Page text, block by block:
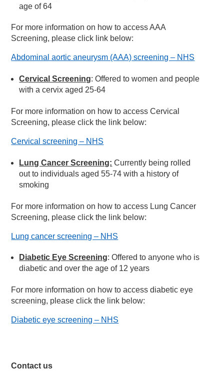
age of 64
For more information on how to access AAA
Screening, please click link below:
Abdominal aortic aneurysm (AAA) screening – NHS
Cervical Screening: Offered to women and people
with a cervix aged 25-64
For more information on how to access Cervical
Screening, please click the link below:
Cervical screening – NHS
Lung Cancer Screening: Currently being rolled
out to individuals aged 55-74 with a history of
smoking
For more information on how to access Lung Cancer
Screening, please click the link below:
Lung cancer screening – NHS
Diabetic Eye Screening: Offered to anyone who is
diabetic and over the age of 12 years
For more information on how to access diabetic eye
screening, please click the link below:
Diabetic eye screening – NHS
Contact us